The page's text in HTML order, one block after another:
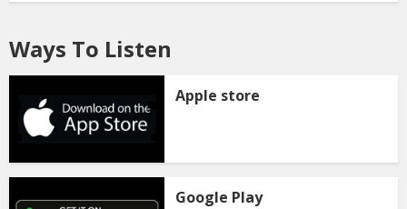
Ways To Listen
Apple store
Google Play